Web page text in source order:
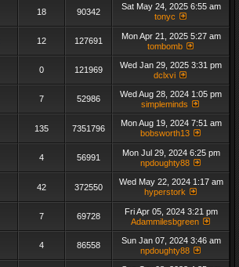
18 90342
Sat May 24, 2025 6:55 am
tonyc
12 127691
Mon Apr 21, 2025 5:27 am
tombomb
0 121969
Wed Jan 29, 2025 3:31 pm
dclxvi
7 52986
Wed Aug 28, 2024 1:05 pm
simpleminds
135 7351796
Mon Aug 19, 2024 7:51 am
bobsworth13
4 56991
Mon Jul 29, 2024 6:25 pm
npdoughty88
42 372550
Wed May 22, 2024 1:17 am
hyperstork
7 69728
Fri Apr 05, 2024 3:21 pm
Adammilesbgreen
4 86558
Sun Jan 07, 2024 3:46 am
npdoughty88